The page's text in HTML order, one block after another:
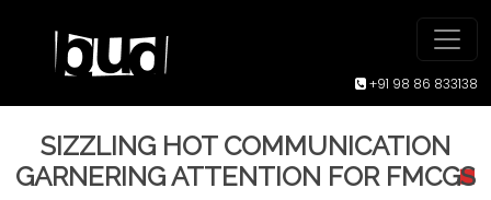
+91 98 86 833138
SIZZLING HOT COMMUNICATION
GARNERING ATTENTION FOR FMCGS